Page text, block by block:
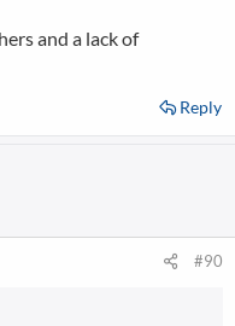
and a lack of
Reply
#90